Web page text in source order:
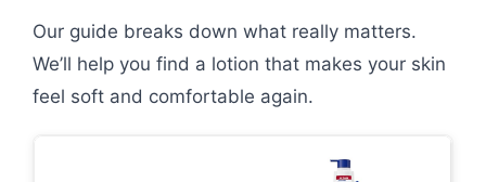
Our guide breaks down what really matters.
We’ll help you find a lotion that makes your skin
feel soft and comfortable again.